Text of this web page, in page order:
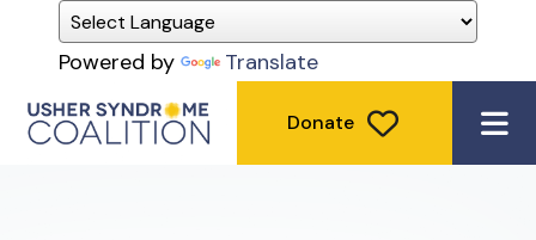
Powered by Translate
Donate